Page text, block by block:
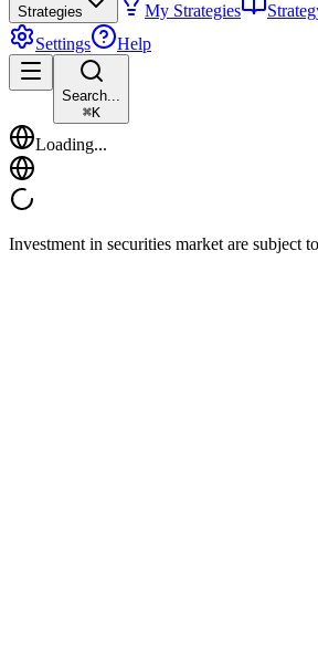
Strategies My Strategies
Settings
Help
Search...
⌘K
Loading...
Investment in securities market are subject